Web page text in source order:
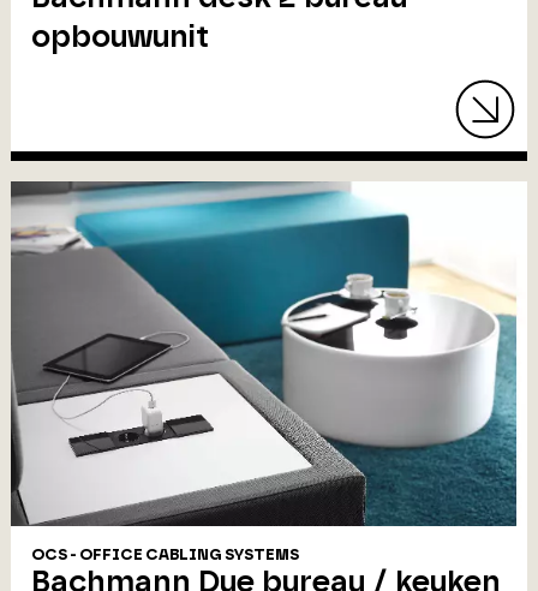
opbouwunit
OCS - OFFICE CABLING SYSTEMS
Bachmann Due bureau / keuken